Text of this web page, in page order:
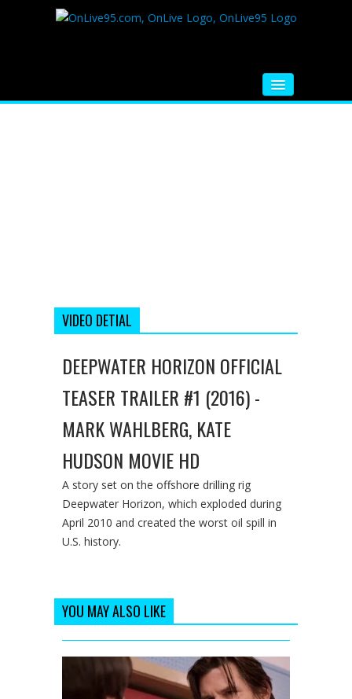
VIDEO DETIAL
DEEPWATER HORIZON OFFICIAL
TEASER TRAILER #1 (2016) -
MARK WAHLBERG, KATE
HUDSON MOVIE HD
A story set on the offshore drilling rig
Deepwater Horizon, which exploded during
April 2010 and created the worst oil spill in
U.S. history.
YOU MAY ALSO LIKE